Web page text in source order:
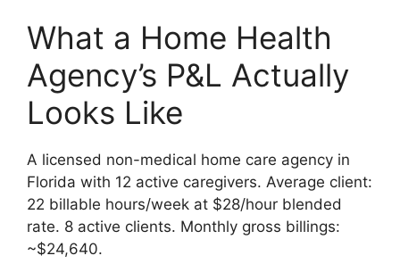
What a Home Health
Agency’s P&L Actually
Looks Like
A licensed non-medical home care agency in
Florida with 12 active caregivers. Average client:
22 billable hours/week at $28/hour blended
rate. 8 active clients. Monthly gross billings:
~$24,640.